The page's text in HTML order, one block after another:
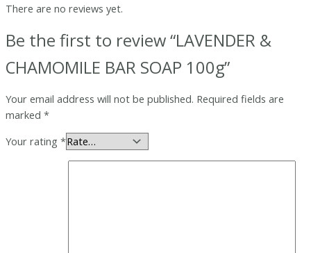
There are no reviews yet.
Be the first to review “LAVENDER &
CHAMOMILE BAR SOAP 100g”
Your email address will not be published. Required fields are
marked *
Your rating *